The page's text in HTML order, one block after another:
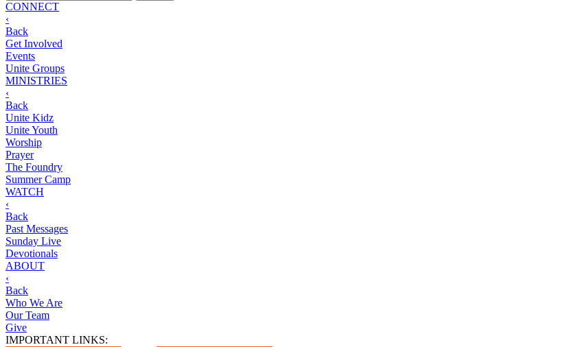
CONNECT
‹
Back
Get Involved
Events
Unite Groups
MINISTRIES
‹
Back
Unite Kidz
Unite Youth
Worship
Prayer
The Foundry
Summer Camp
WATCH
‹
Back
Past Messages
Sunday Live
Devotionals
ABOUT
‹
Back
Who We Are
Our Team
Give
IMPORTANT LINKS: